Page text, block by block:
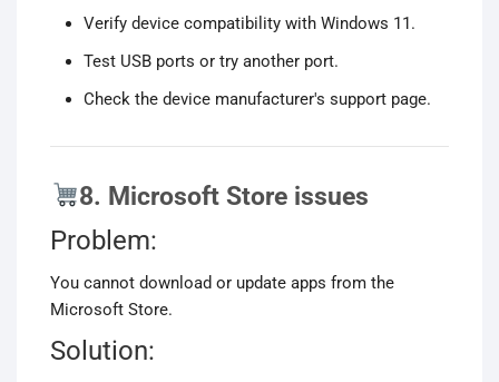
Verify device compatibility with Windows 11.
Test USB ports or try another port.
Check the device manufacturer's support page.
8. Microsoft Store issues
Problem:
You cannot download or update apps from the
Microsoft Store.
Solution: